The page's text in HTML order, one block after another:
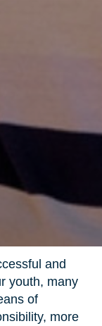
and
youth, many
of
more